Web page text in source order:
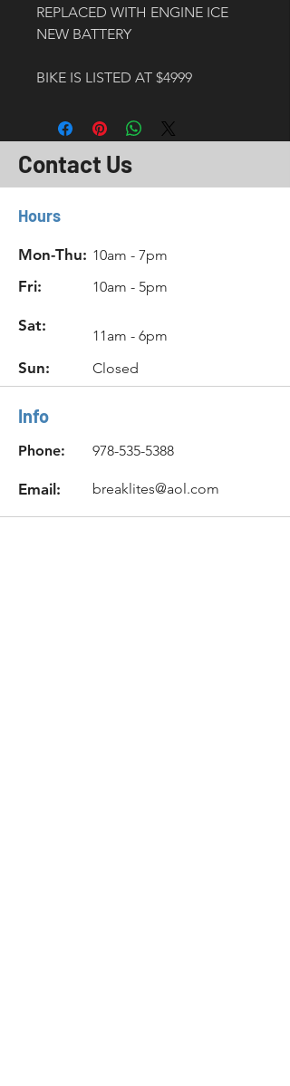
REPLACED WITH ENGINE ICE
NEW BATTERY
BIKE IS LISTED AT $4999
Contact Us
Hours
Mon-Thu: 10am - 7pm
Fri: 10am - 5pm
Sat:
11am - 6pm
Sun: Closed
Info
Phone: 978-535-5388
Email: breaklites@aol.com